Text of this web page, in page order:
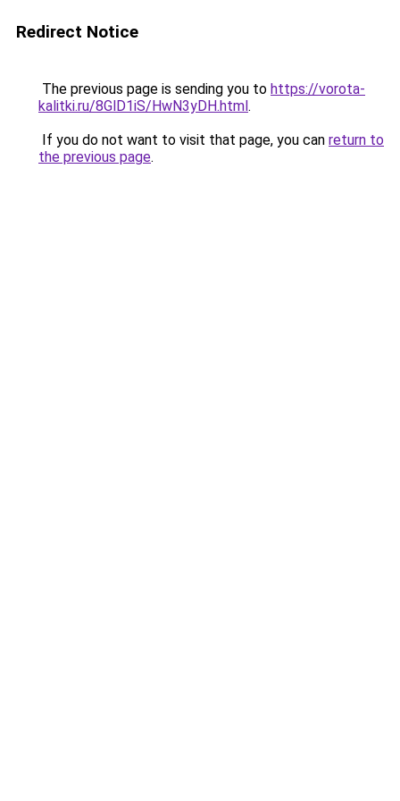
Redirect Notice
The previous page is sending you to https://vorota-
kalitki.ru/8GlD1iS/HwN3yDH.html.
If you do not want to visit that page, you can return to
the previous page.